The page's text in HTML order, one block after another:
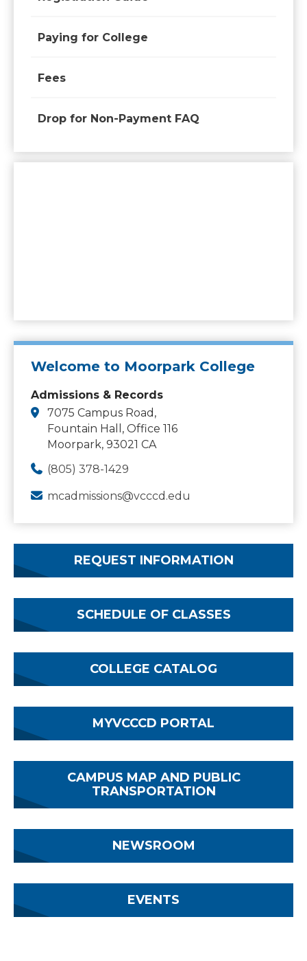
Paying for College
Fees
Drop for Non-Payment FAQ
Welcome to Moorpark College
Admissions & Records
7075 Campus Road,
Fountain Hall, Office 116
Moorpark, 93021 CA
(805) 378-1429
mcadmissions@vcccd.edu
REQUEST INFORMATION
SCHEDULE OF CLASSES
COLLEGE CATALOG
MYVCCCD PORTAL
CAMPUS MAP AND PUBLIC
TRANSPORTATION
NEWSROOM
EVENTS